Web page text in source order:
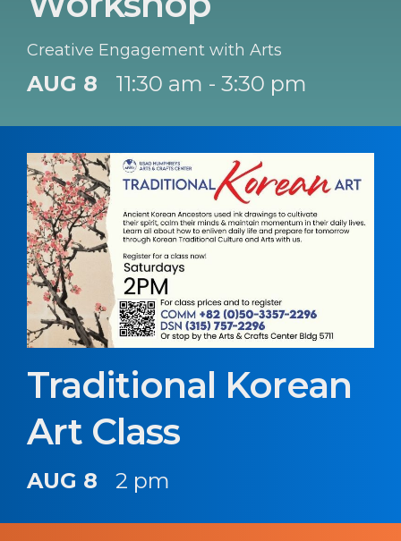
Creative Engagement with Arts
AUG 8 11:30 am - 3:30 pm
Traditional Korean
Art Class
AUG 8 2 pm